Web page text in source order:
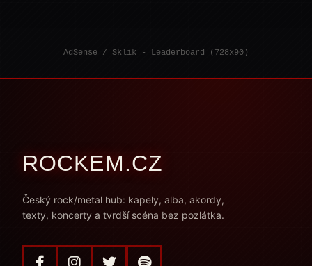
AdSense / Sklik - Leaderboard (728x90)
ROCKEM.CZ
Český rock/metal hub: kapely, alba, akordy,
texty, koncerty a tvrdší scéna bez pozlátka.